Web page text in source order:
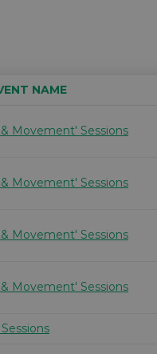
NAME
Movement' Sessions
Movement' Sessions
Movement' Sessions
Movement' Sessions